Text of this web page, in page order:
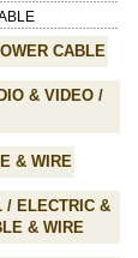
CABLE
& VIDEO /
& WIRE
/ ELECTRIC &
& WIRE